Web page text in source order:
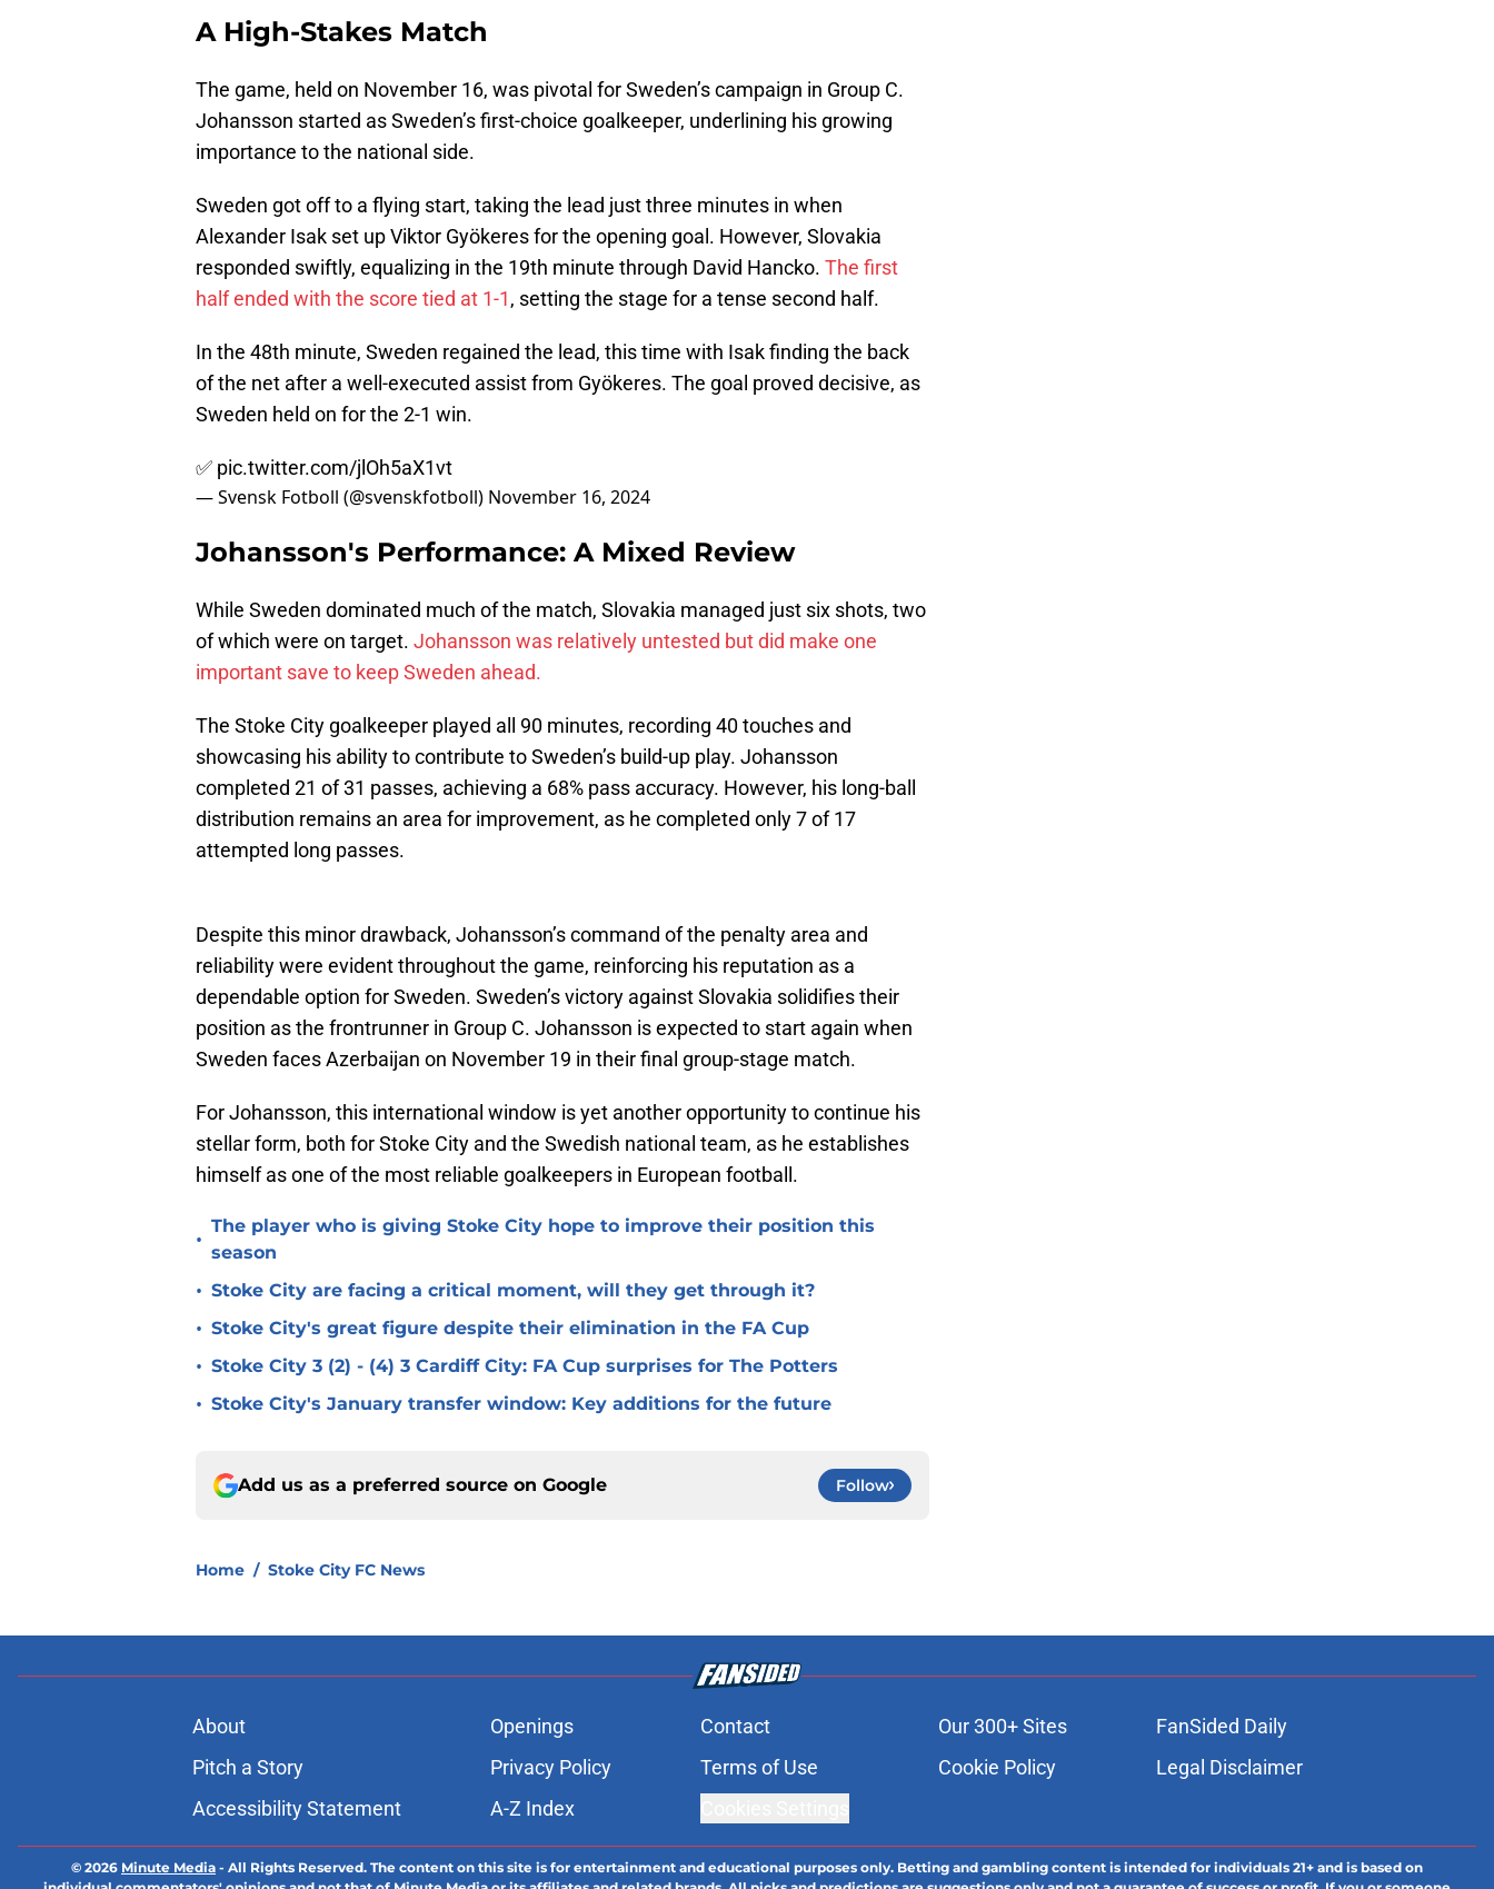
A High-Stakes Match
The game, held on November 16, was pivotal for Sweden’s campaign in Group C.
Johansson started as Sweden’s first-choice goalkeeper, underlining his growing
importance to the national side.
Sweden got off to a flying start, taking the lead just three minutes in when
Alexander Isak set up Viktor Gyökeres for the opening goal. However, Slovakia
responded swiftly, equalizing in the 19th minute through David Hancko. The first
half ended with the score tied at 1-1, setting the stage for a tense second half.
In the 48th minute, Sweden regained the lead, this time with Isak finding the back
of the net after a well-executed assist from Gyökeres. The goal proved decisive, as
Sweden held on for the 2-1 win.
✅ pic.twitter.com/jlOh5aX1vt
— Svensk Fotboll (@svenskfotboll) November 16, 2024
Johansson's Performance: A Mixed Review
While Sweden dominated much of the match, Slovakia managed just six shots, two
of which were on target. Johansson was relatively untested but did make one
important save to keep Sweden ahead.
The Stoke City goalkeeper played all 90 minutes, recording 40 touches and
showcasing his ability to contribute to Sweden’s build-up play. Johansson
completed 21 of 31 passes, achieving a 68% pass accuracy. However, his long-ball
distribution remains an area for improvement, as he completed only 7 of 17
attempted long passes.
Despite this minor drawback, Johansson’s command of the penalty area and
reliability were evident throughout the game, reinforcing his reputation as a
dependable option for Sweden. Sweden’s victory against Slovakia solidifies their
position as the frontrunner in Group C. Johansson is expected to start again when
Sweden faces Azerbaijan on November 19 in their final group-stage match.
For Johansson, this international window is yet another opportunity to continue his
stellar form, both for Stoke City and the Swedish national team, as he establishes
himself as one of the most reliable goalkeepers in European football.
•
The player who is giving Stoke City hope to improve their position this
season
• Stoke City are facing a critical moment, will they get through it?
• Stoke City's great figure despite their elimination in the FA Cup
• Stoke City 3 (2) - (4) 3 Cardiff City: FA Cup surprises for The Potters
• Stoke City's January transfer window: Key additions for the future
Add us as a preferred source on Google Follow
Home / Stoke City FC News
About Openings Contact Our 300+ Sites
FanSided Daily
Pitch a Story
Privacy Policy Terms of Use Cookie Policy
Legal Disclaimer
Accessibility Statement
A-Z Index
© 2026 Minute Media - All Rights Reserved. The content on this site is for entertainment and educational purposes only. Betting and gambling content is intended for individuals 21+ and is based on